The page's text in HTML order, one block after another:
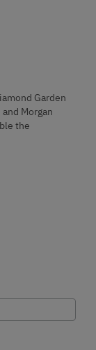
Garden
Morgan
the